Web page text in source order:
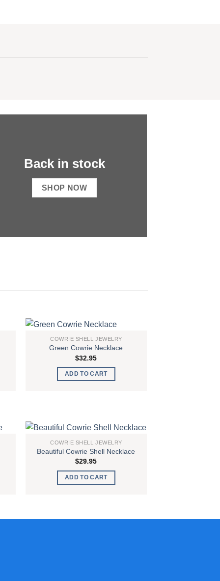
Back in stock
SHOP NOW
Add to
COWRIE SHELL JEWELRY
Green Cowrie Necklace
$32.95
ADD TO CART
Add to
COWRIE SHELL JEWELRY
Beautiful Cowrie Shell Necklace
$29.95
ADD TO CART